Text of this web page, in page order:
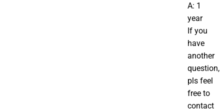
A: 1
year
If you
have
another
question,
pls feel
free to
contact